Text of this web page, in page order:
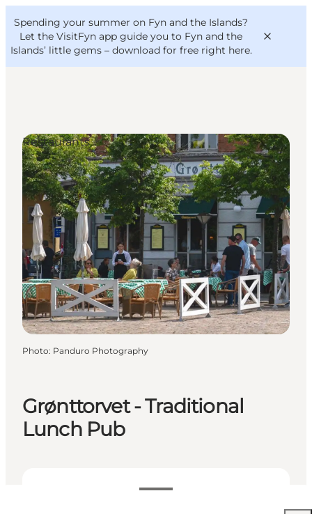
Spending your summer on Fyn and the Islands?
Let the VisitFyn app guide you to Fyn and the
Islands’ little gems – download for free right here.
Things to do
Outdoor and bike
Where to eat
Where to stay
VisitFyn
Deutsch
Grønttorvet - Traditional
Lunch Pub
View opening hours
Restaurants
Photo: Panduro Photography